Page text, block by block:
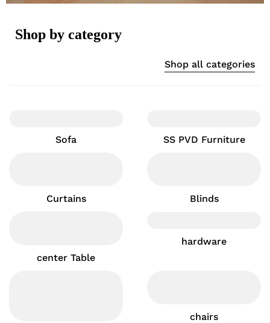
Shop by category
Shop all categories
Sofa SS PVD Furniture
Curtains Blinds
center Table
hardware
chairs